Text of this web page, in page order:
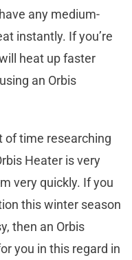
any medium-
instantly. If you’re
heat up faster
an Orbis
of time researching
Heater is very
very quickly. If you
this winter season
then an Orbis
you in this regard in